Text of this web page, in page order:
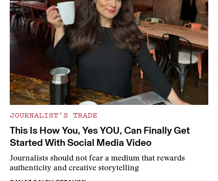
JOURNALIST’S TRADE
This Is How You, Yes YOU, Can Finally Get
Started With Social Media Video
Journalists should not fear a medium that rewards
authenticity and creative storytelling